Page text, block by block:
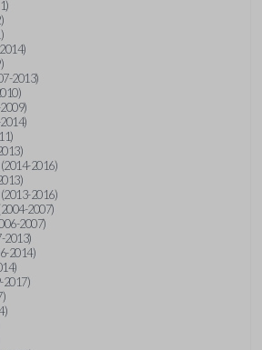
2013)
2016)
2016)
2007)
2007)
2013)
2014)
2017)